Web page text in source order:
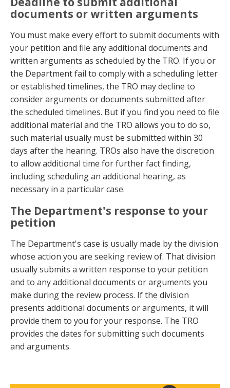
documents or written arguments
You must make every effort to submit documents with
your petition and file any additional documents and
written arguments as scheduled by the TRO. If you or
the Department fail to comply with a scheduling letter
or established timelines, the TRO may decline to
consider arguments or documents submitted after
the scheduled timelines. But if you find you need to file
additional material and the TRO allows you to do so,
such material usually must be submitted within 30
days after the hearing. TROs also have the discretion
to allow additional time for further fact finding,
including scheduling an additional hearing, as
necessary in a particular case.
The Department's response to your
petition
The Department's case is usually made by the division
whose action you are seeking review of. That division
usually submits a written response to your petition
and to any additional documents or arguments you
make during the review process. If the division
presents additional documents or arguments, it will
provide them to you for your response. The TRO
provides the dates for submitting such documents
and arguments.